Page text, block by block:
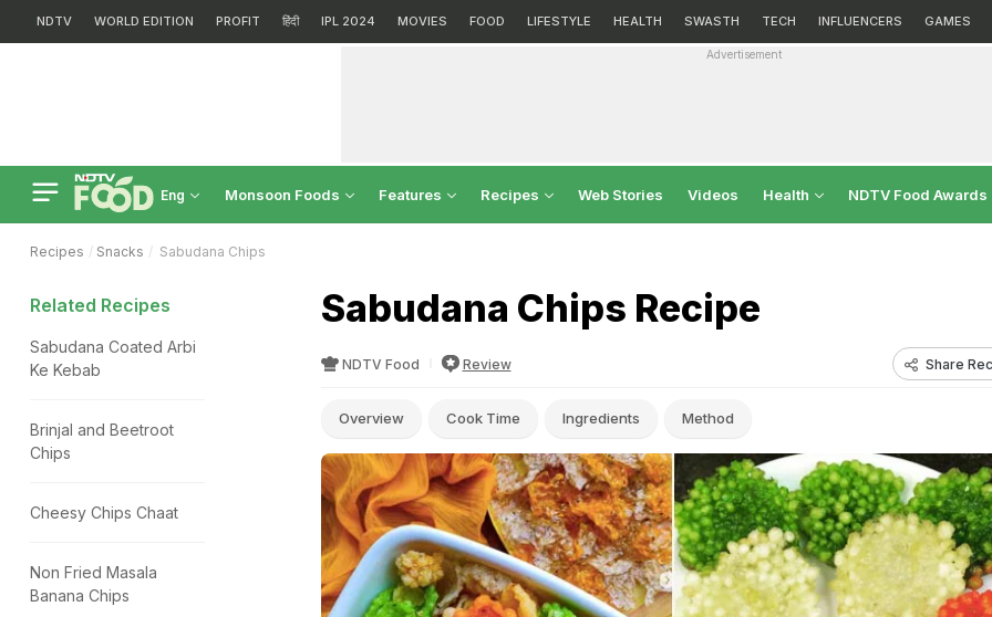
NDTV WORLD EDITION PROFIT हिंदी IPL 2024 MOVIES FOOD LIFESTYLE HEALTH SWASTH TECH INFLUENCERS GAMES
Advertisement
Eng Monsoon Foods Features Recipes Web Stories Videos Health NDTV Food Awards
Recipes Snacks Sabudana Chips
Sabudana Chips Recipe
NDTV Food Review Share
Overview Cook Time Ingredients Method
Related Recipes
Sabudana Coated Arbi
Ke Kebab
Brinjal and Beetroot
Chips
Cheesy Chips Chaat
Non Fried Masala
Banana Chips